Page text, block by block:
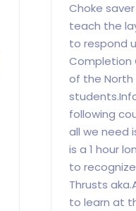
Choke
teach the
to respond
Completion
of the North
following
all we need
is a 1 hour
to
Thrusts
to learn at